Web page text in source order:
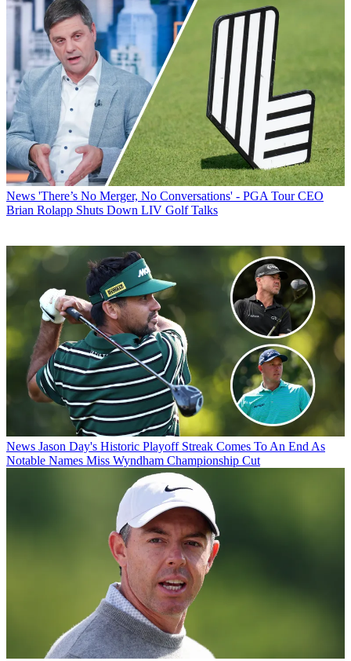
News 'There’s No Merger, No Conversations' - PGA Tour CEO
Brian Rolapp Shuts Down LIV Golf Talks
News Jason Day's Historic Playoff Streak Comes To An End As
Notable Names Miss Wyndham Championship Cut